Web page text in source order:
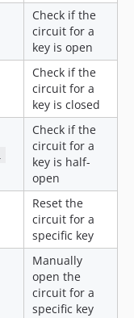
Check if the
circuit for a
key is open
Check if the
circuit for a
key is closed
Check if the
circuit for a
key is half-
open
Reset the
circuit for a
specific key
Manually
open the
circuit for a
specific key